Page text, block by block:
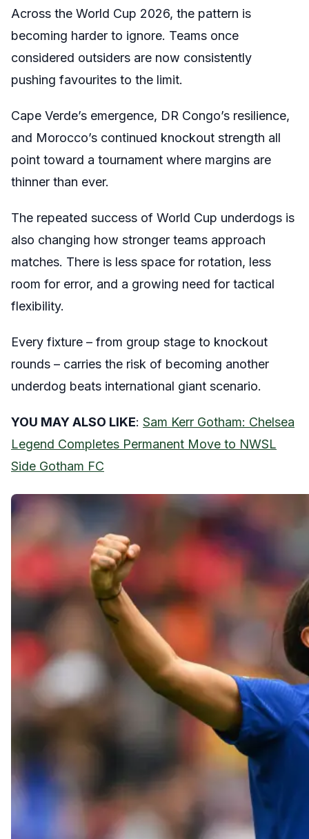
Across the World Cup 2026, the pattern is
becoming harder to ignore. Teams once
considered outsiders are now consistently
pushing favourites to the limit.
Cape Verde’s emergence, DR Congo’s resilience,
and Morocco’s continued knockout strength all
point toward a tournament where margins are
thinner than ever.
The repeated success of World Cup underdogs is
also changing how stronger teams approach
matches. There is less space for rotation, less
room for error, and a growing need for tactical
flexibility.
Every fixture – from group stage to knockout
rounds – carries the risk of becoming another
underdog beats international giant scenario.
YOU MAY ALSO LIKE: Sam Kerr Gotham: Chelsea
Legend Completes Permanent Move to NWSL
Side Gotham FC